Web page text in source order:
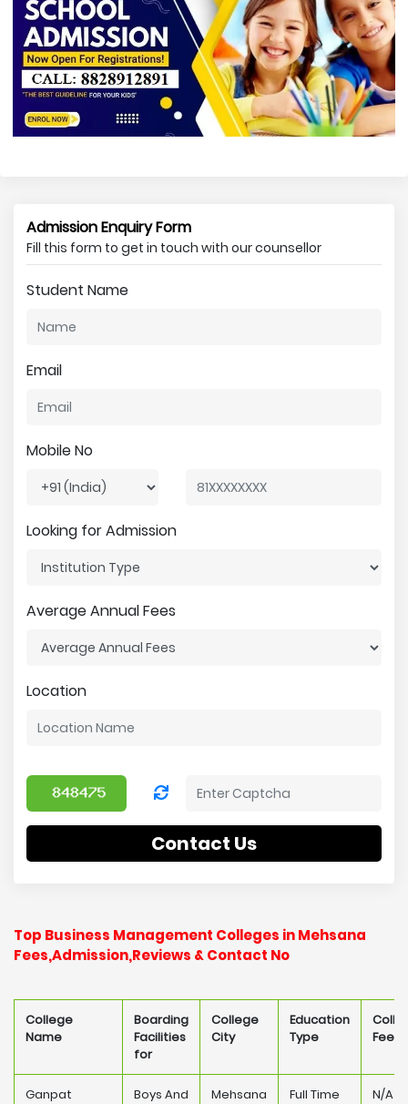
Admission Enquiry Form
Fill this form to get in touch with our counsellor
Student Name
Email
Mobile No
Looking for Admission
Average Annual Fees
Location
Contact Us
Top Business Management Colleges in Mehsana
Fees,Admission,Reviews & Contact No
College
Name
Boarding
Facilities
for
College
City
Education
Type
Fee
Ganpat
Boys And
Mehsana Full Time N/A